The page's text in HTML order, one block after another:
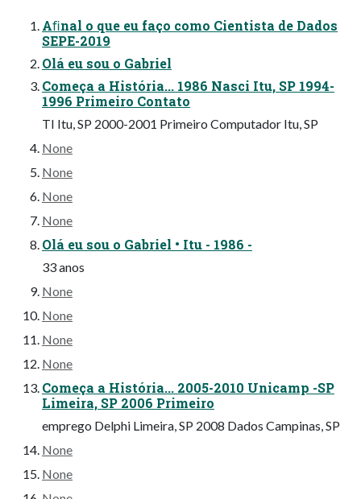
Aﬁnal o que eu faço como Cientista de Dados
SEPE-2019
Olá eu sou o Gabriel
Começa a História... 1986 Nasci Itu, SP 1994-
1996 Primeiro Contato
TI Itu, SP 2000-2001 Primeiro Computador Itu, SP
None
None
None
None
Olá eu sou o Gabriel • Itu - 1986 -
33 anos
None
None
None
None
Começa a História... 2005-2010 Unicamp -SP
Limeira, SP 2006 Primeiro
emprego Delphi Limeira, SP 2008 Dados Campinas, SP
None
None